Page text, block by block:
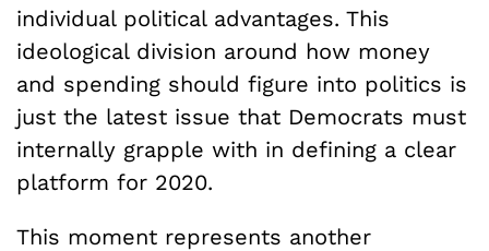
individual political advantages. This
ideological division around how money
and spending should figure into politics is
just the latest issue that Democrats must
internally grapple with in defining a clear
platform for 2020.
This moment represents another